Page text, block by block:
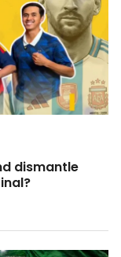
dismantle